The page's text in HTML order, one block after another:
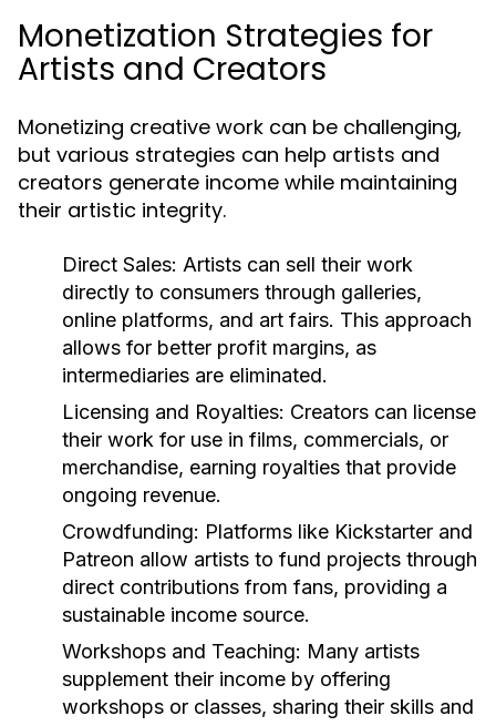
Monetization Strategies for
Artists and Creators
Monetizing creative work can be challenging,
but various strategies can help artists and
creators generate income while maintaining
their artistic integrity.
Direct Sales: Artists can sell their work
directly to consumers through galleries,
online platforms, and art fairs. This approach
allows for better profit margins, as
intermediaries are eliminated.
Licensing and Royalties: Creators can license
their work for use in films, commercials, or
merchandise, earning royalties that provide
ongoing revenue.
Crowdfunding: Platforms like Kickstarter and
Patreon allow artists to fund projects through
direct contributions from fans, providing a
sustainable income source.
Workshops and Teaching: Many artists
supplement their income by offering
workshops or classes, sharing their skills and